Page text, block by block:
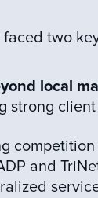
faced two
local
strong
and